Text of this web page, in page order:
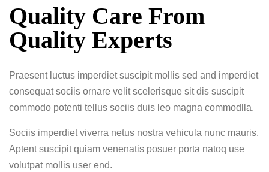
Quality Care From
Quality Experts
Praesent luctus imperdiet suscipit mollis sed and imperdiet
consequat sociis ornare velit scelerisque sit dis suscipit
commodo potenti tellus sociis duis leo magna commodlla.
Sociis imperdiet viverra netus nostra vehicula nunc mauris.
Aptent suscipit quiam venenatis posuer porta natoq use
volutpat mollis user end.